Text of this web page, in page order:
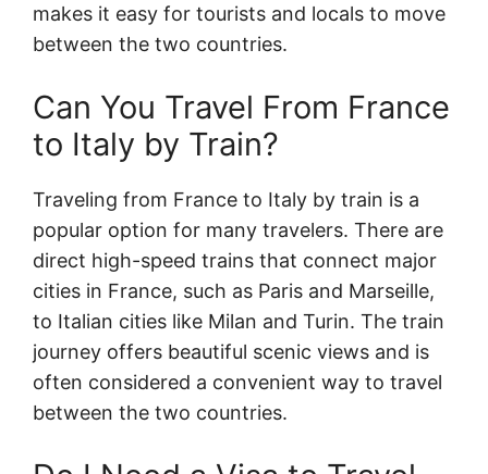
makes it easy for tourists and locals to move
between the two countries.
Can You Travel From France
to Italy by Train?
Traveling from France to Italy by train is a
popular option for many travelers. There are
direct high-speed trains that connect major
cities in France, such as Paris and Marseille,
to Italian cities like Milan and Turin. The train
journey offers beautiful scenic views and is
often considered a convenient way to travel
between the two countries.